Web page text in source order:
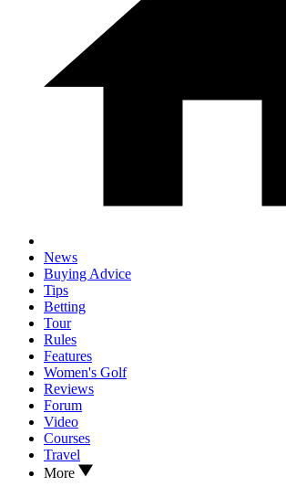
News
Buying Advice
Tips
Betting
Tour
Rules
Features
Women's Golf
Reviews
Forum
Video
Courses
Travel
More